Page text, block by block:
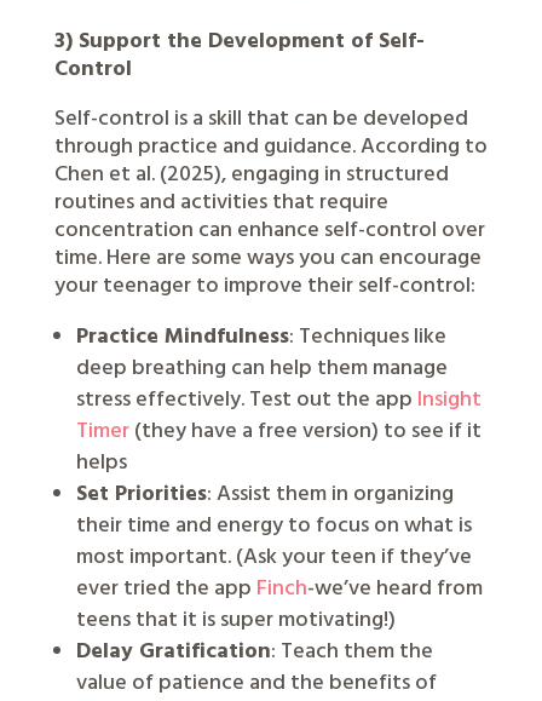
3) Support the Development of Self-
Control
Self-control is a skill that can be developed
through practice and guidance. According to
Chen et al. (2025), engaging in structured
routines and activities that require
concentration can enhance self-control over
time. Here are some ways you can encourage
your teenager to improve their self-control:
Practice Mindfulness: Techniques like
deep breathing can help them manage
stress effectively. Test out the app Insight
Timer(they have a free version) to see if it
helps
Set Priorities: Assist them in organizing
their time and energy to focus on what is
most important. (Ask your teen if they’ve
ever tried the app Finch-we’ve heard from
teens that it is super motivating!)
Delay Gratification: Teach them the
value of patience and the benefits of